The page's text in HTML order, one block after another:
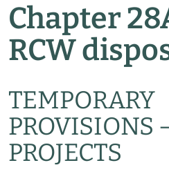
Chapter
RCW
TEMPORARY
PROVISIONS
PROJECTS